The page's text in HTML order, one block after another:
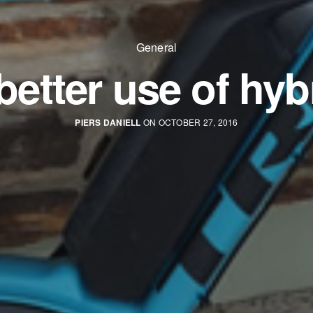
General
use of
PIERS DANIELL ON OCTOBER 27, 2016